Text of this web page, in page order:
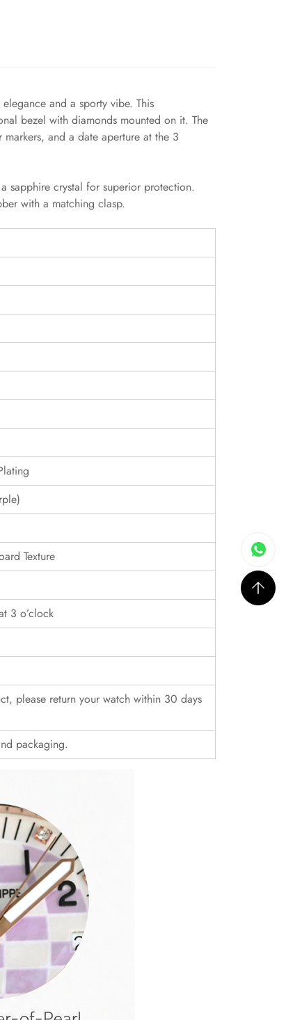
and a sporty vibe. This
bezel with diamonds mounted on it. The
and a date aperture at the 3
sapphire crystal for superior protection.
with a matching clasp.
Texture
3 o’clock
please return your watch within 30 days
packaging.